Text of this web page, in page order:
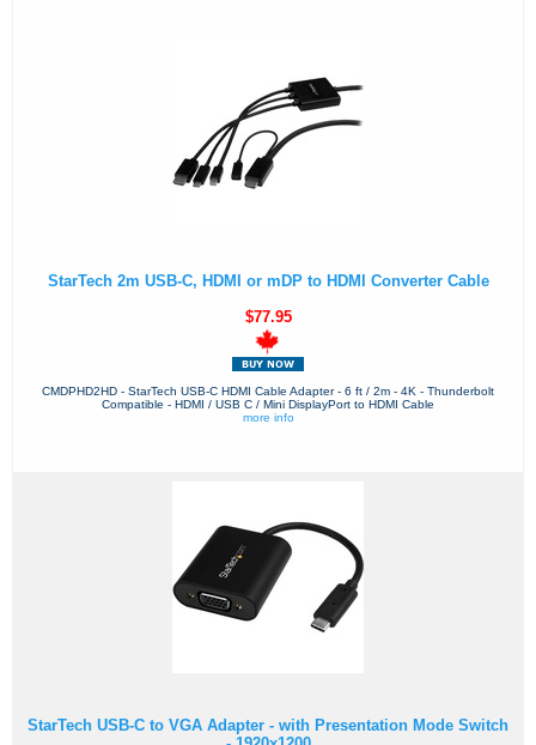
StarTech 2m USB-C, HDMI or mDP to HDMI Converter Cable
$77.95
CMDPHD2HD - StarTech USB-C HDMI Cable Adapter - 6 ft / 2m - 4K - Thunderbolt
Compatible - HDMI / USB C / Mini DisplayPort to HDMI Cable
more info
StarTech USB-C to VGA Adapter - with Presentation Mode Switch